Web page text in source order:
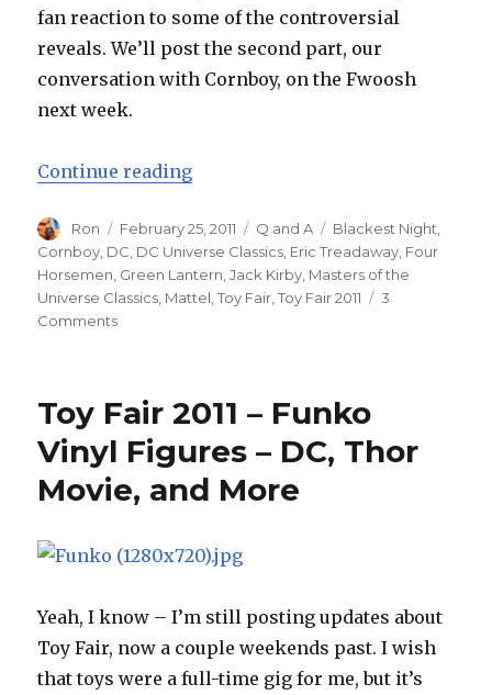
fan reaction to some of the controversial
reveals. We’ll post the second part, our
conversation with Cornboy, on the Fwoosh
next week.
Continue reading“Toy Fair 2011 – Four Horsemen
Author
Ron
Posted
on
February 25, 2011 Categories
Q and A Tags
Blackest Night,
Cornboy, DC, DC Universe Classics, Eric Treadaway, Four
Horsemen, Green Lantern,Jack Kirby, Masters of the
Universe Classics, Mattel,Toy Fair,Toy Fair 2011
3
Commentson
–
Four
Horsemen
Interview
–
1
Treadaway
Toy Fair 2011 – Funko
Vinyl Figures – DC, Thor
Movie, and More
Yeah, I know – I’m still posting updates about
Toy Fair, now a couple weekends past. I wish
that toys were a full-time gig for me, but it’s